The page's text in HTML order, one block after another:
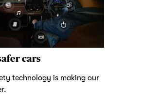
cars
technology is making our